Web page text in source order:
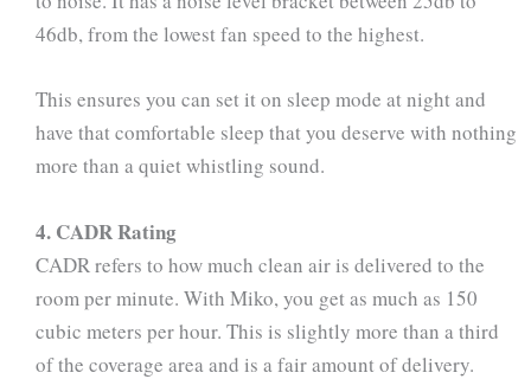
46db, from the lowest fan speed to the highest.
This ensures you can set it on sleep mode at night and
have that comfortable sleep that you deserve with nothing
more than a quiet whistling sound.
4. CADR Rating
CADR refers to how much clean air is delivered to the
room per minute. With Miko, you get as much as 150
cubic meters per hour. This is slightly more than a third
of the coverage area and is a fair amount of delivery.